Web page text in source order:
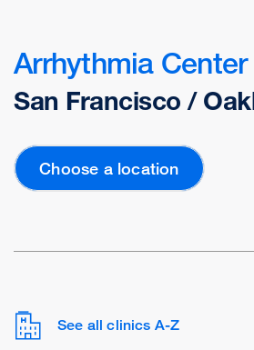
Arrhythmia Center
San Francisco /
Choose a location
See all clinics A-Z